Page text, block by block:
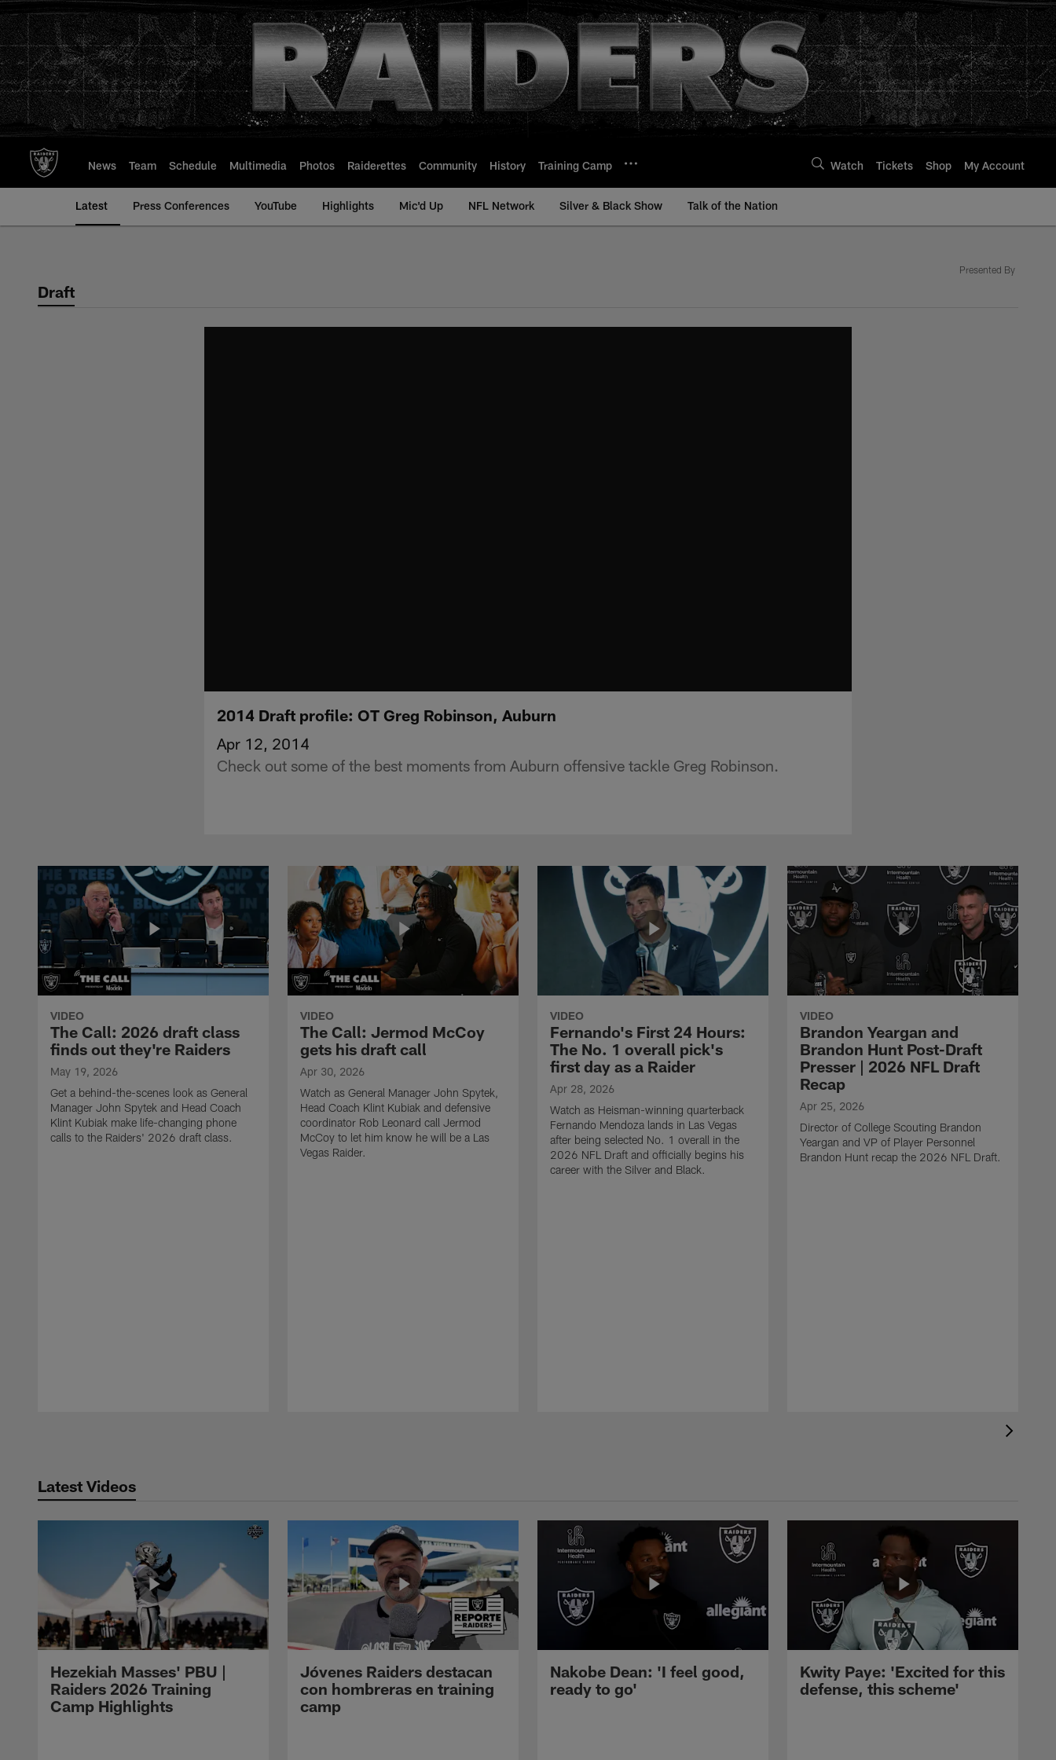
to
main
content
News Team Schedule Multimedia Photos Raiderettes Community History Training Camp Watch Tickets Shop My Account
Latest Press Conferences YouTube Highlights Mic'd Up NFL Network Silver & Black Show Talk of the Nation
Draft
Presented By
2014 Draft profile: OT Greg Robinson, Auburn
Apr 12, 2014
Check out some of the best moments from Auburn offensive tackle Greg Robinson.
VIDEO
The Call: 2026 draft class
finds out they're Raiders
May 19, 2026
Get a behind-the-scenes look as General
Manager John Spytek and Head Coach
Klint Kubiak make life-changing phone
calls to the Raiders' 2026 draft class.
VIDEO
The Call: Jermod McCoy
gets his draft call
Apr 30, 2026
Watch as General Manager John Spytek,
Head Coach Klint Kubiak and defensive
coordinator Rob Leonard call Jermod
McCoy to let him know he will be a Las
Vegas Raider.
VIDEO
Fernando's First 24 Hours:
The No. 1 overall pick's
first day as a Raider
Apr 28, 2026
Watch as Heisman-winning quarterback
Fernando Mendoza lands in Las Vegas
after being selected No. 1 overall in the
2026 NFL Draft and officially begins his
career with the Silver and Black.
VIDEO
Brandon Yeargan and
Brandon Hunt Post-Draft
Presser | 2026 NFL Draft
Recap
Apr 25, 2026
Director of College Scouting Brandon
Yeargan and VP of Player Personnel
Brandon Hunt recap the 2026 NFL Draft.
Latest Videos
Hezekiah Masses' PBU |
Raiders 2026 Training
Camp Highlights
Jóvenes Raiders destacan
con hombreras en training
camp
Nakobe Dean: 'I feel good,
ready to go'
Kwity Paye: 'Excited for this
defense, this scheme'